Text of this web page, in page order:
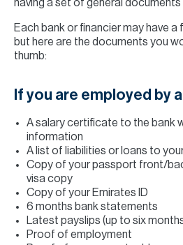
having a set of general documents
Each bank or financier may have
but here are the documents you
thumb:
If you are employed by
A salary certificate to the bank
information
A list of liabilities or loans to
Copy of your passport front/
visa copy
Copy of your Emirates ID
6 months bank statements
Latest payslips (up to six
Proof of employment